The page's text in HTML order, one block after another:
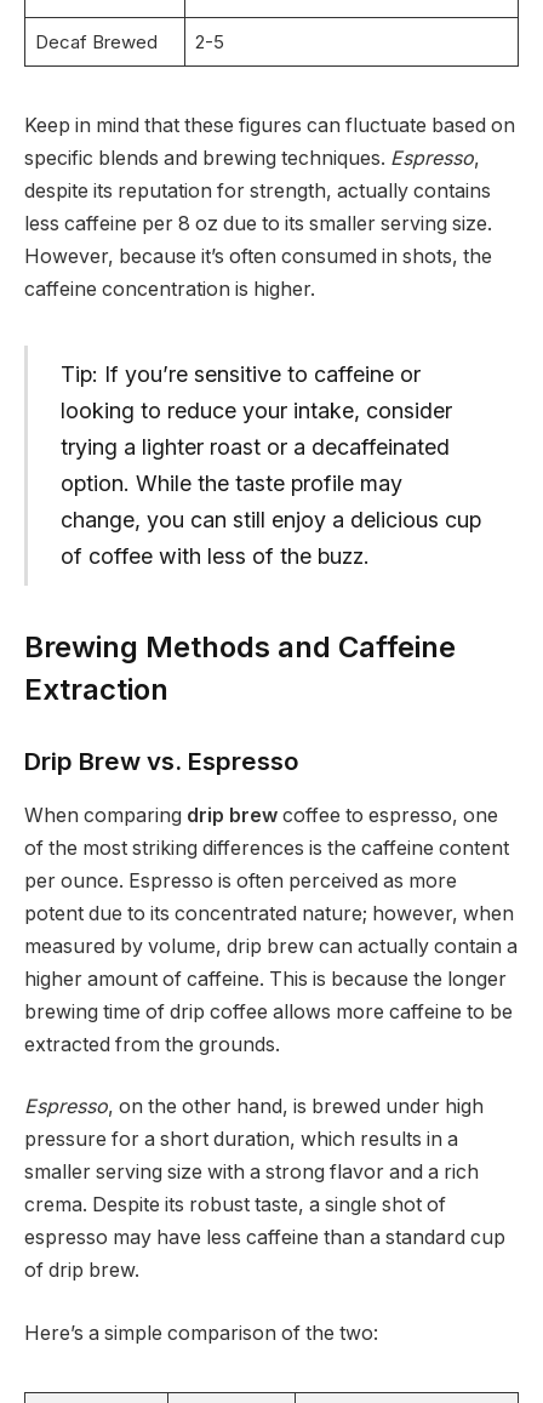
Decaf Brewed 2-5
Keep in mind that these figures can fluctuate based on
specific blends and brewing techniques. Espresso,
despite its reputation for strength, actually contains
less caffeine per 8 oz due to its smaller serving size.
However, because it’s often consumed in shots, the
caffeine concentration is higher.
Tip: If you’re sensitive to caffeine or
looking to reduce your intake, consider
trying a lighter roast or a decaffeinated
option. While the taste profile may
change, you can still enjoy a delicious cup
of coffee with less of the buzz.
Brewing Methods and Caffeine
Extraction
Drip Brew vs. Espresso
When comparing drip brew coffee to espresso, one
of the most striking differences is the caffeine content
per ounce. Espresso is often perceived as more
potent due to its concentrated nature; however, when
measured by volume, drip brew can actually contain a
higher amount of caffeine. This is because the longer
brewing time of drip coffee allows more caffeine to be
extracted from the grounds.
Espresso, on the other hand, is brewed under high
pressure for a short duration, which results in a
smaller serving size with a strong flavor and a rich
crema. Despite its robust taste, a single shot of
espresso may have less caffeine than a standard cup
of drip brew.
Here’s a simple comparison of the two: